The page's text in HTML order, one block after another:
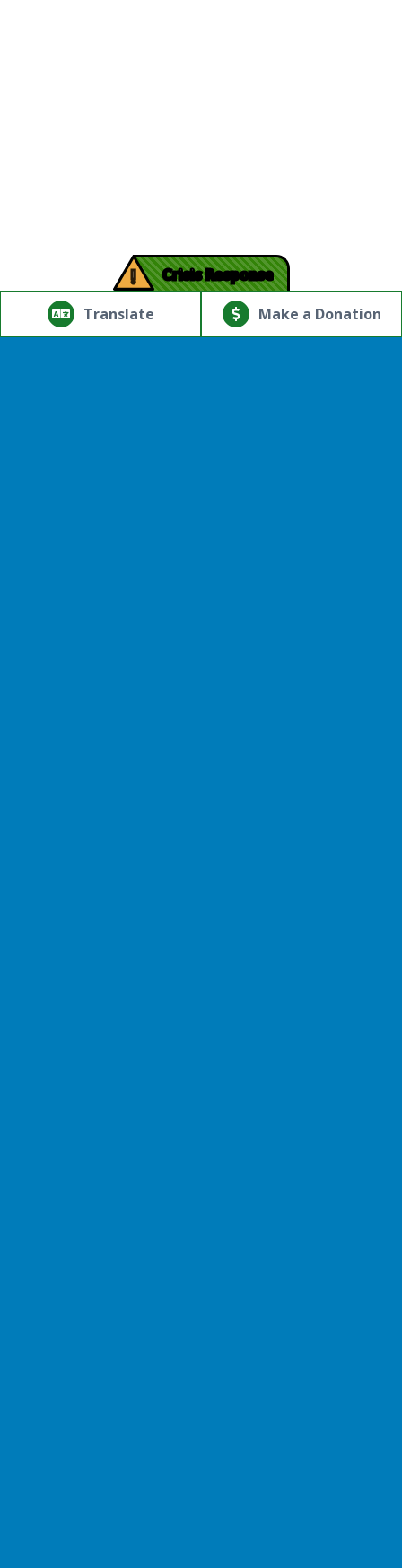
Translate
Powered by
Translate
! Crisis Response
Make a Donation
© Copyright 2026.Thriving Mind | South Florida. All rights
reserved.